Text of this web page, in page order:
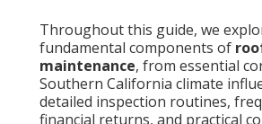
Throughout this guide, we
fundamental components of
maintenance, from essential
Southern California climate
detailed inspection routines,
financial returns, and practical